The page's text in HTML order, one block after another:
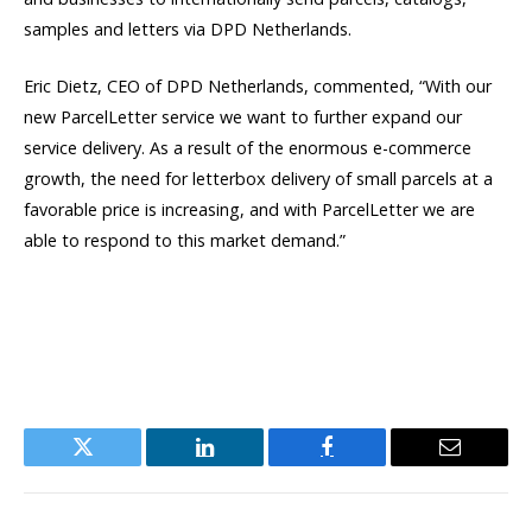
samples and letters via DPD Netherlands.
Eric Dietz, CEO of DPD Netherlands, commented, “With our
new ParcelLetter service we want to further expand our
service delivery. As a result of the enormous e-commerce
growth, the need for letterbox delivery of small parcels at a
favorable price is increasing, and with ParcelLetter we are
able to respond to this market demand.”
Twitter LinkedIn Facebook Email